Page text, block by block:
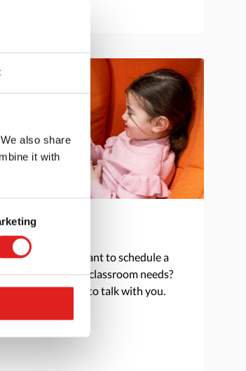
also share
it with
a question or want to schedule a
to discuss your classroom needs?
and we are happy to talk with you.